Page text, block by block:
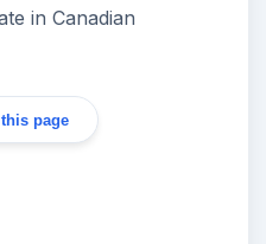
in Canadian
page